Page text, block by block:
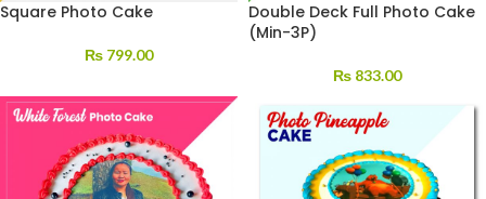
Square Photo Cake
₨ 799.00
Double Deck Full Photo Cake
(Min-3P)
₨ 833.00